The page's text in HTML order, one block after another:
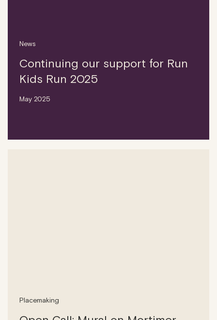
News
Continuing our support for Run
Kids Run 2025
May 2025
Placemaking